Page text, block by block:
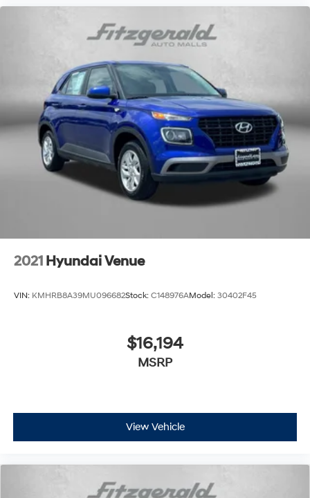
2021 Hyundai Venue
VIN: KMHRB8A39MU096682Stock: C148976AModel: 30402F45
$16,194
MSRP
View Vehicle